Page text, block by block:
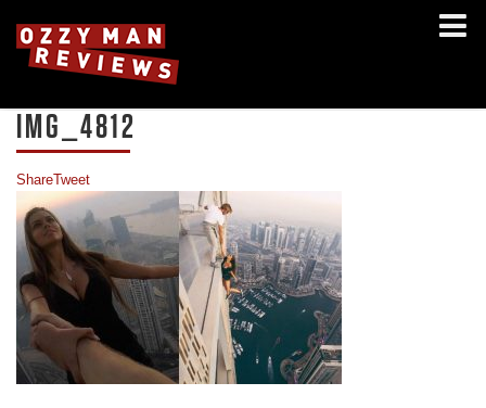
IMG_4812
ShareTweet